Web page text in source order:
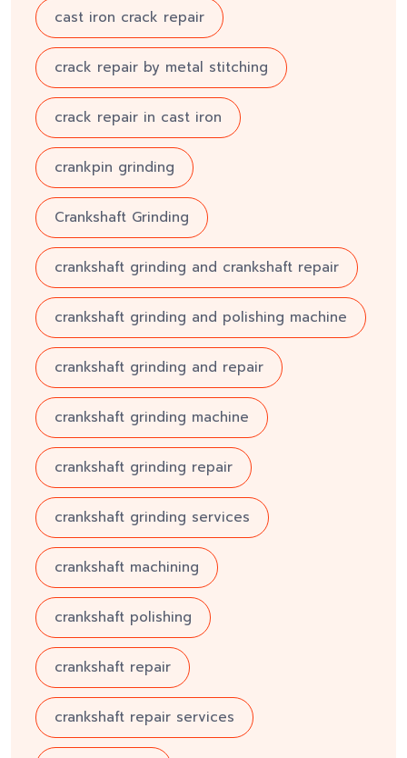
cast iron crack repair
crack repair by metal stitching
crack repair in cast iron
crankpin grinding
Crankshaft Grinding
crankshaft grinding and crankshaft repair
crankshaft grinding and polishing machine
crankshaft grinding and repair
crankshaft grinding machine
crankshaft grinding repair
crankshaft grinding services
crankshaft machining
crankshaft polishing
crankshaft repair
crankshaft repair services